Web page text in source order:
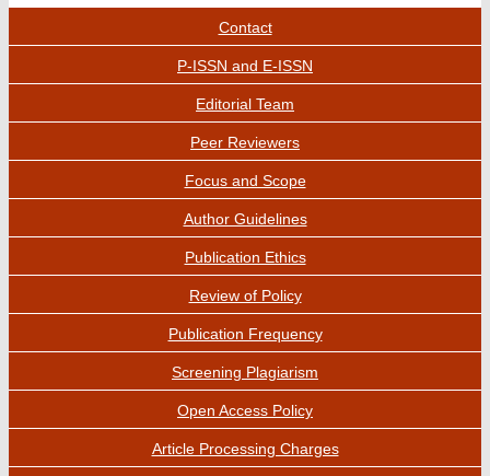
Contact
P-ISSN and E-ISSN
Editorial Team
Peer Reviewers
Focus and Scope
Author Guidelines
Publication Ethics
Review of Policy
Publication Frequency
Screening Plagiarism
Open Access Policy
Article Processing Charges